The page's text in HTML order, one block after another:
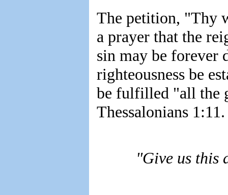
The petition, "Thy
a prayer that the
sin may be forever
righteousness be
be fulfilled "all the
Thessalonians 1:11.
"Give us this